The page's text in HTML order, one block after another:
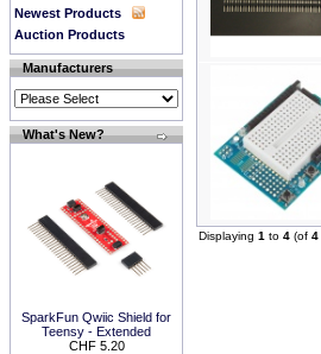
Newest Products
Auction Products
Manufacturers
What's New?
SparkFun Qwiic Shield for
Teensy - Extended
CHF 5.20
Displaying 1 to 4 (of 4